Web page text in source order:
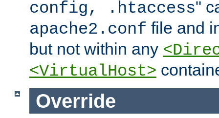
config, .htaccess"
apache2.conf file and
but not within any
<VirtualHost>
Override